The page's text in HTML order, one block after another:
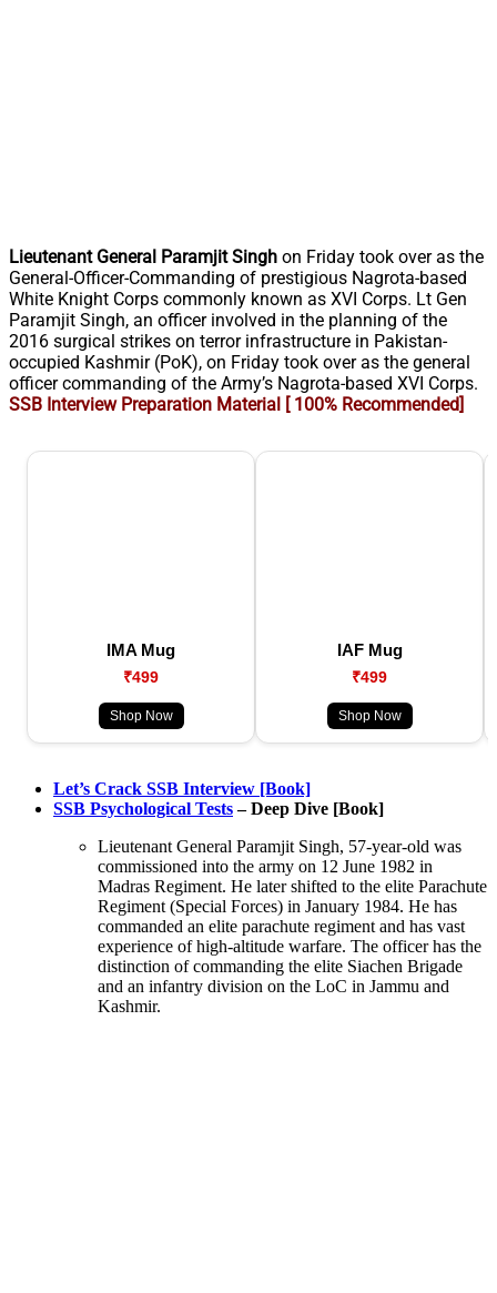
Lieutenant General Paramjit Singh on Friday took over as the
General-Officer-Commanding of prestigious Nagrota-based
White Knight Corps commonly known as XVI Corps. Lt Gen
Paramjit Singh, an officer involved in the planning of the
2016 surgical strikes on terror infrastructure in Pakistan-
occupied Kashmir (PoK), on Friday took over as the general
officer commanding of the Army’s Nagrota-based XVI Corps.
SSB Interview Preparation Material [ 100% Recommended]
IMA Mug
₹499
Shop Now
IAF Mug
₹499
Shop Now
Let’s Crack SSB Interview [Book]
SSB Psychological Tests– Deep Dive [Book]
Lieutenant General Paramjit Singh, 57-year-old was
commissioned into the army on 12 June 1982 in
Madras Regiment. He later shifted to the elite Parachute
Regiment (Special Forces) in January 1984. He has
commanded an elite parachute regiment and has vast
experience of high-altitude warfare. The officer has the
distinction of commanding the elite Siachen Brigade
and an infantry division on the LoC in Jammu and
Kashmir.